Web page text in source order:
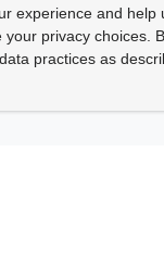
experience and help
your privacy choices.
practices as